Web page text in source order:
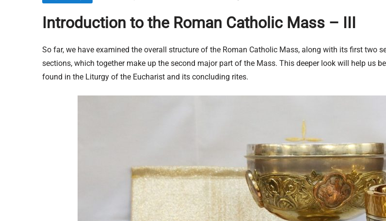
Introduction to the Roman Catholic Mass – III
So far, we have examined the overall structure of the Roman Catholic Mass, along with its first two
sections, which together make up the second major part of the Mass. This deeper look will help us
found in the Liturgy of the Eucharist and its concluding rites.